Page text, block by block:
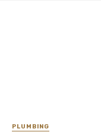
PLUMBING